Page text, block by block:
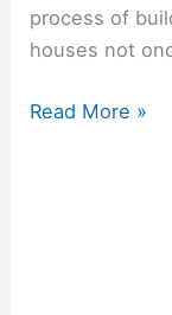
process of
houses not
Read More »